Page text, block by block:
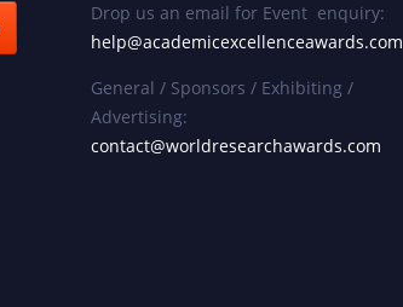
Drop us an email for Event enquiry:
help@academicexcellenceawards.com
General / Sponsors / Exhibiting /
Advertising:
contact@worldresearchawards.com